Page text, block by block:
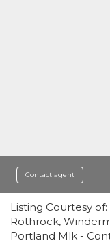
Contact agent
Listing Courtesy of:
Rothrock,
Portland Mlk -